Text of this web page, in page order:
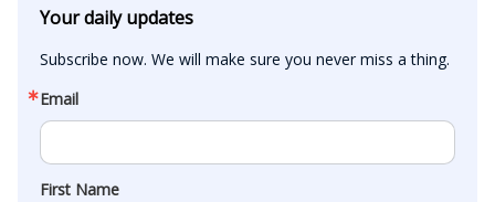
Your daily updates
Subscribe now. We will make sure you never miss a thing.
Email
First Name